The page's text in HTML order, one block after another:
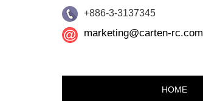
+886-3-3137345
marketing@carten-rc.com
HOME